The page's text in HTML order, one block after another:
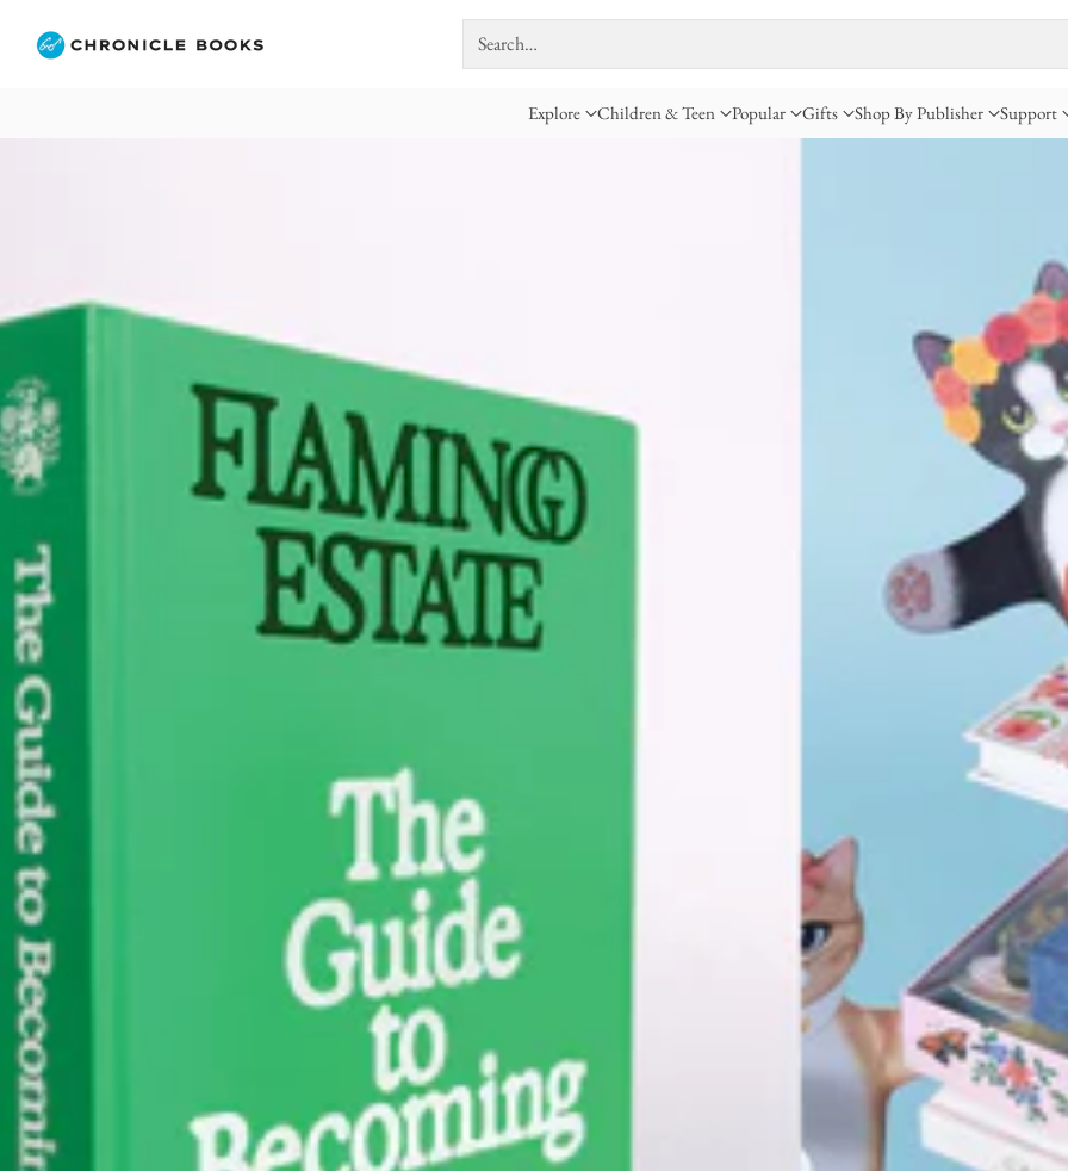
Search…
Explore Children & Teen Popular Gifts Shop By Publisher Support